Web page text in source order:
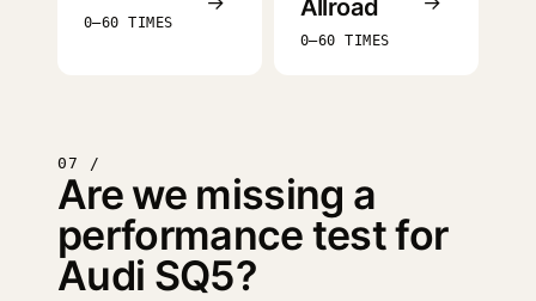
0–60 TIMES
Allroad
0–60 TIMES
07 /
Are we missing a
performance test for
Audi SQ5?